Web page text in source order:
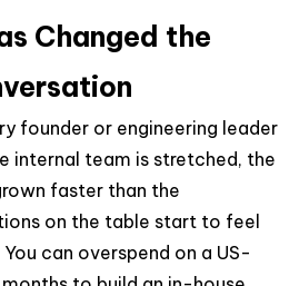
Changed the
founder or engineering leader
internal team is stretched, the
faster than the
on the table start to feel
can overspend on a US-